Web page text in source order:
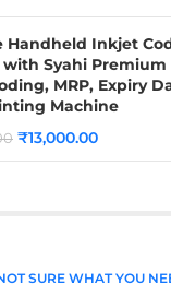
Handheld Inkjet
with Syahi
MRP, Expiry
Machine
₹13,000.00
SURE WHAT YOU